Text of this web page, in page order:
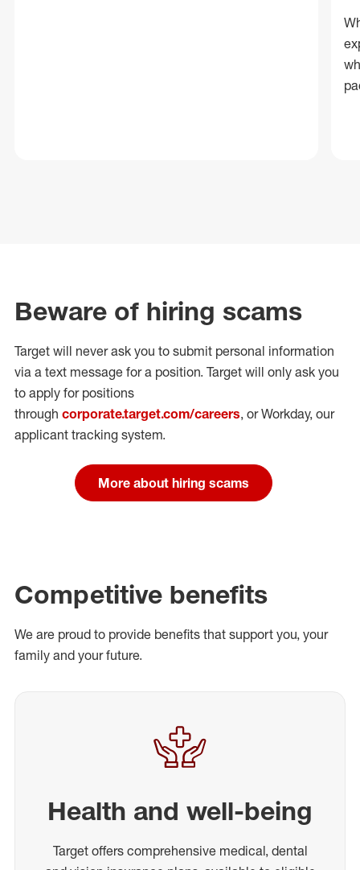
Beware of hiring scams
Target will never ask you to submit personal information
via a text message for a position. Target will only ask you
to apply for positions
through corporate.target.com/careers, or Workday, our
applicant tracking system.
More about hiring scams
Competitive benefits
We are proud to provide benefits that support you, your
family and your future.
Health and well-being
Target offers comprehensive medical, dental